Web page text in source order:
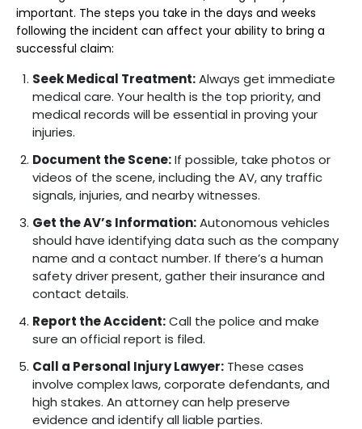
important. The steps you take in the days and weeks
following the incident can affect your ability to bring a
successful claim:
Seek Medical Treatment:Always get immediate
medical care. Your health is the top priority, and
medical records will be essential in proving your
injuries.
Document the Scene:If possible, take photos or
videos of the scene, including the AV, any traffic
signals, injuries, and nearby witnesses.
Get the AV’s Information:Autonomous vehicles
should have identifying data such as the company
name and a contact number. If there’s a human
safety driver present, gather their insurance and
contact details.
Report the Accident:Call the police and make
sure an official report is filed.
Call a Personal Injury Lawyer: These cases
involve complex laws, corporate defendants, and
high stakes. An attorney can help preserve
evidence and identify all liable parties.